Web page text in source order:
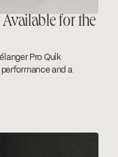
for the
Pro Quik
and a